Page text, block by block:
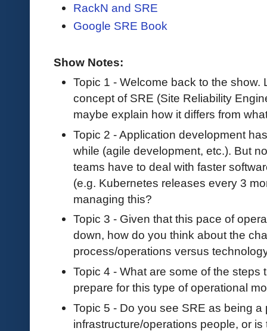
RackN and SRE
Google SRE Book
Show Notes:
Topic 1 - Welcome back to the show.
concept of SRE (Site Reliability
maybe explain how it differs from
Topic 2 - Application development
while (agile development, etc.). But
teams have to deal with faster
(e.g. Kubernetes releases every 3
managing this?
Topic 3 - Given that this pace of
down, how do you think about the
process/operations versus
Topic 4 - What are some of the steps
prepare for this type of operational
Topic 5 - Do you see SRE as being
infrastructure/operations people, or